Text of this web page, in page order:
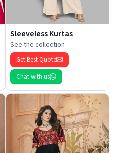
Sleeveless Kurtas
See the collection
Get Best Quote
Chat with us